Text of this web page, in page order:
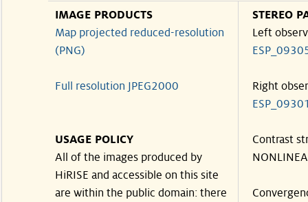
IMAGE PRODUCTS
Map projected reduced-resolution
(PNG)
Full resolution JPEG2000
USAGE POLICY
All of the images produced by
HiRISE and accessible on this site
are within the public domain: there
STEREO
Left
Right
Contrast